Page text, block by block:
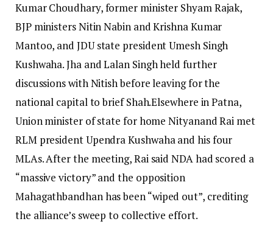
Kumar Choudhary, former minister Shyam Rajak,
BJP ministers Nitin Nabin and Krishna Kumar
Mantoo, and JDU state president Umesh Singh
Kushwaha.Jha and Lalan Singh held further
discussions with Nitish before leaving for the
national capital to brief Shah.Elsewhere in Patna,
Union minister of state for home Nityanand Rai met
RLM president Upendra Kushwaha and his four
MLAs. After the meeting, Rai said NDA had scored a
“massive victory” and the opposition
Mahagathbandhan has been “wiped out”, crediting
the alliance’s sweep to collective effort.